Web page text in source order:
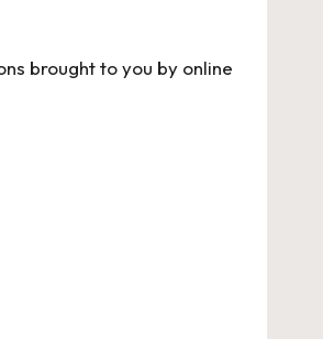
brought to you by online